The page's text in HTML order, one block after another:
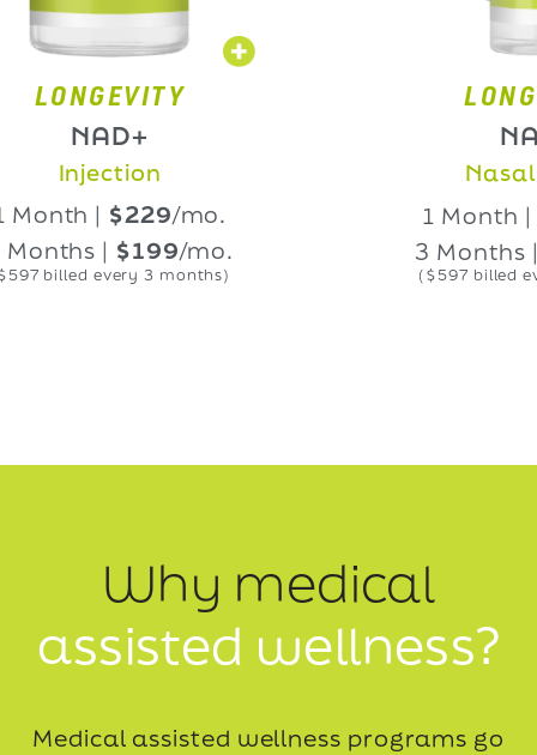
NAD+
|$229 /mo.
|$199 /mo.
every 3 months)
NAD+
Nasal
1 Month |$229
3 Months |
($597 billed every 3
Why medical
assisted wellness?
Medical assisted wellness programs go